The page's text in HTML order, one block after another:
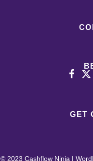
GET
© 2023 Cashflow Ninja |